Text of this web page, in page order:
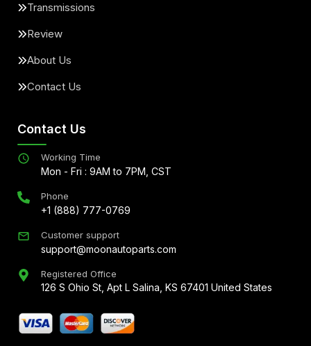
Transmissions
Review
About Us
Contact Us
Contact Us
Working Time
Mon - Fri : 9AM to 7PM, CST
Phone
+1 (888) 777-0769
Customer support
support@moonautoparts.com
Registered Office
126 S Ohio St, Apt L Salina, KS 67401 United States